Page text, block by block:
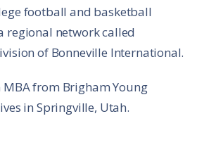
football and basketball
regional network called
of Bonneville International.
MBA from Brigham Young
in Springville, Utah.